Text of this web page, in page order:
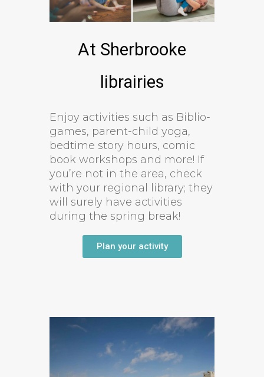
At Sherbrooke
librairies
Enjoy activities such as Biblio-
games, parent-child yoga,
bedtime story hours, comic
book workshops and more! If
you’re not in the area, check
with your regional library; they
will surely have activities
during the spring break!
Plan your activity